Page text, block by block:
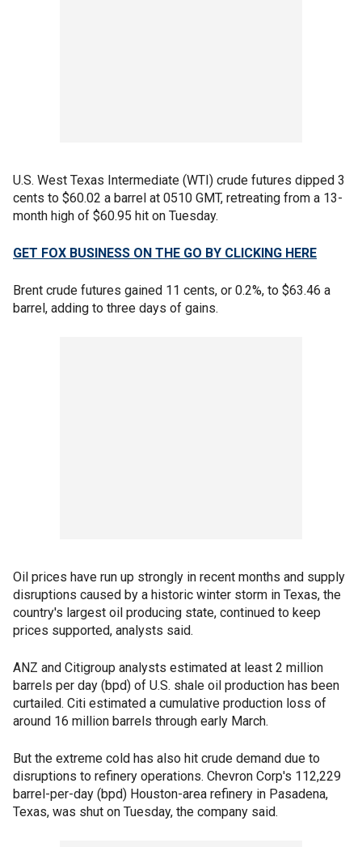
U.S. West Texas Intermediate (WTI) crude futures dipped 3
cents to $60.02 a barrel at 0510 GMT, retreating from a 13-
month high of $60.95 hit on Tuesday.
GET FOX BUSINESS ON THE GO BY CLICKING HERE
Brent crude futures gained 11 cents, or 0.2%, to $63.46 a
barrel, adding to three days of gains.
Oil prices have run up strongly in recent months and supply
disruptions caused by a historic winter storm in Texas, the
country's largest oil producing state, continued to keep
prices supported, analysts said.
ANZ and Citigroup analysts estimated at least 2 million
barrels per day (bpd) of U.S. shale oil production has been
curtailed. Citi estimated a cumulative production loss of
around 16 million barrels through early March.
But the extreme cold has also hit crude demand due to
disruptions to refinery operations. Chevron Corp's 112,229
barrel-per-day (bpd) Houston-area refinery in Pasadena,
Texas, was shut on Tuesday, the company said.